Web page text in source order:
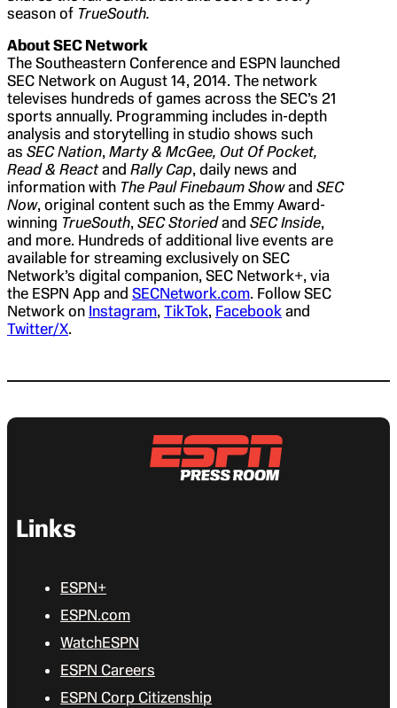
season of TrueSouth.
About SEC Network
The Southeastern Conference and ESPN launched
SEC Network on August 14, 2014. The network
televises hundreds of games across the SEC’s 21
sports annually. Programming includes in-depth
analysis and storytelling in studio shows such
as SEC Nation, Marty & McGee, Out Of Pocket,
Read & Reactand Rally Cap, daily news and
information with The Paul Finebaum Showand SEC
Now, original content such as the Emmy Award-
winning TrueSouth, SEC Storiedand SEC Inside,
and more. Hundreds of additional live events are
available for streaming exclusively on SEC
Network’s digital companion, SEC Network+, via
the ESPN App and SECNetwork.com. Follow SEC
Network on Instagram, TikTok, Facebook and
Twitter/X.
Links
ESPN+
ESPN.com
WatchESPN
ESPN Careers
ESPN Corp Citizenship